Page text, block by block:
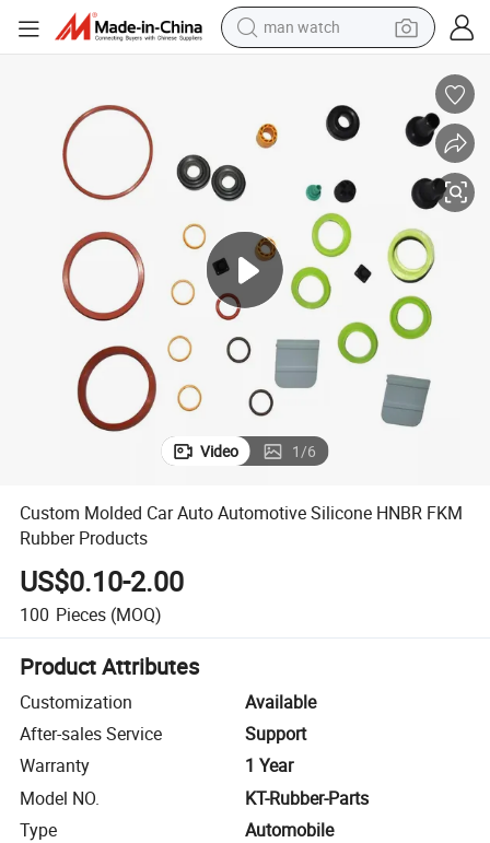
man watch
farm tractor
earbud
motorcycle
electric tricycle
living room sofa
Video 1/6
Custom Molded Car Auto Automotive Silicone HNBR FKM
Rubber Products
US$0.10-2.00
100 Pieces (MOQ)
Product Attributes
Customization
Available
After-sales Service
Support
Warranty
1 Year
Model NO.
KT-Rubber-Parts
Type
Automobile